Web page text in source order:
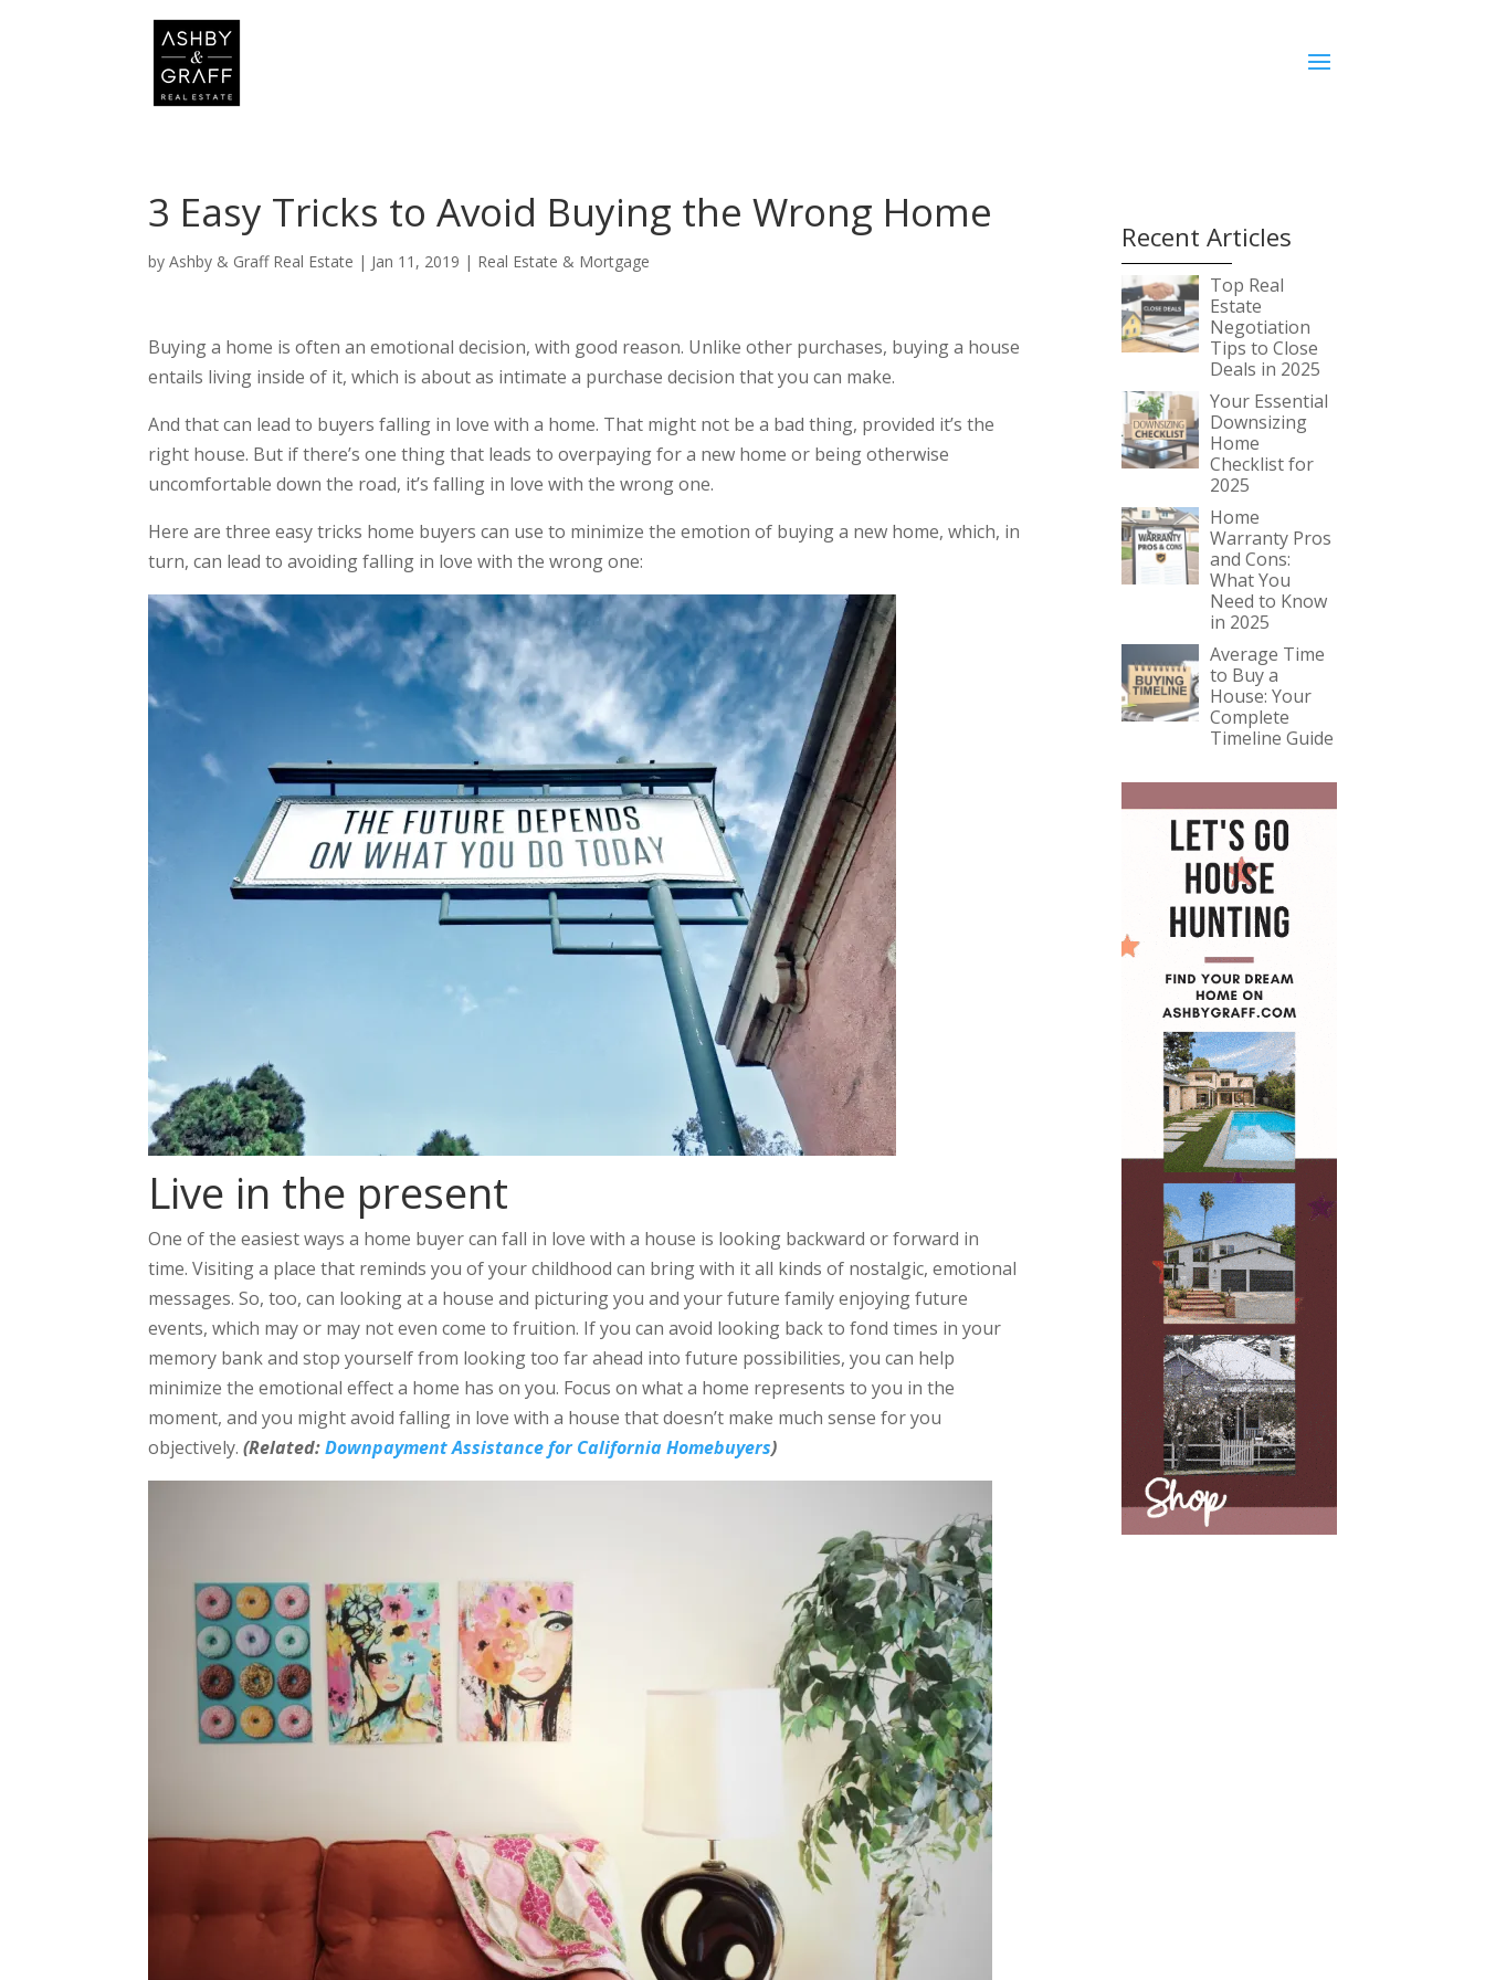
3 Easy Tricks to Avoid Buying the Wrong Home
byAshby & Graff Real Estate | Jan 11, 2019 | Real Estate & Mortgage
Buying a home is often an emotional decision, with good reason. Unlike other purchases, buying a house
entails living inside of it, which is about as intimate a purchase decision that you can make.
And that can lead to buyers falling in love with a home. That might not be a bad thing, provided it’s the
right house. But if there’s one thing that leads to overpaying for a new home or being otherwise
uncomfortable down the road, it’s falling in love with the wrong one.
Here are three easy tricks home buyers can use to minimize the emotion of buying a new home, which, in
turn, can lead to avoiding falling in love with the wrong one:
Live in the present
One of the easiest ways a home buyer can fall in love with a house is looking backward or forward in
time. Visiting a place that reminds you of your childhood can bring with it all kinds of nostalgic, emotional
messages. So, too, can looking at a house and picturing you and your future family enjoying future
events, which may or may not even come to fruition. If you can avoid looking back to fond times in your
memory bank and stop yourself from looking too far ahead into future possibilities, you can help
minimize the emotional effect a home has on you. Focus on what a home represents to you in the
moment, and you might avoid falling in love with a house that doesn’t make much sense for you
objectively.(Related:Downpayment Assistance for California Homebuyers)
Recent Articles
Top Real
Estate
Negotiation
Tips to Close
Deals in 2025
Your Essential
Downsizing
Home
Checklist for
2025
Home
Warranty Pros
and Cons:
What You
Need to Know
in 2025
Average Time
to Buy a
House: Your
Complete
Timeline Guide